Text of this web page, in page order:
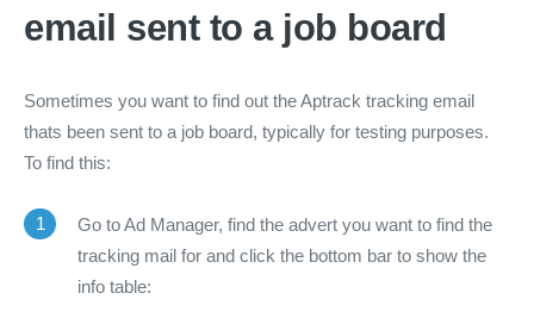
CRM Integrations
Contact support
email sent to a job board
Sometimes you want to find out the Aptrack tracking email
thats been sent to a job board, typically for testing purposes.
To find this:
1
Go to Ad Manager, find the advert you want to find the
tracking mail for and click the bottom bar to show the
info table: